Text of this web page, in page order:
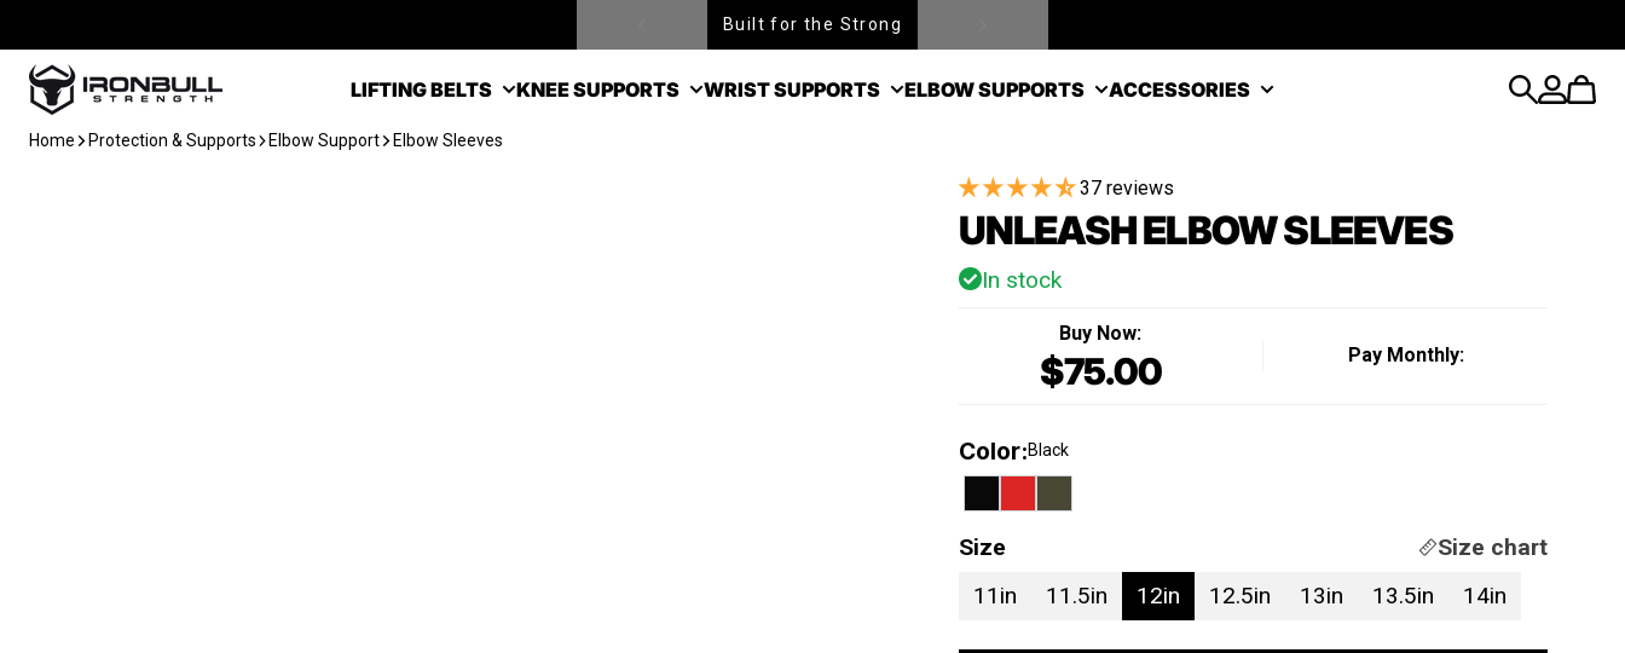
Free Shipping over $99
Built for the Strong
Iron Bull Strength - USA LIFTING BELTS KNEE SUPPORTS WRIST SUPPORTS ELBOW SUPPORTS ACCESSORIES SearchAccount
Cart
Home Protection & Supports Elbow Support Elbow Sleeves
37 reviews
UNLEASH ELBOW SLEEVES
In stock
Buy Now:
Regular price
$75.00 Pay Monthly:
Color:Black
Size
Size chart
11in
11.5in 12in 12.5in 13in 13.5in 14in